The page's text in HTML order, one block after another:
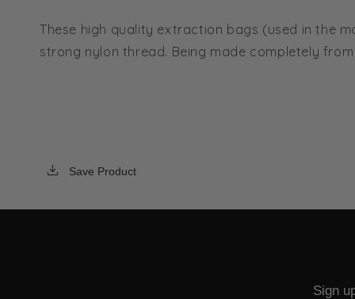
These high quality extraction bags (used in the
strong nylon thread. Being made completely
Save Product
Sign